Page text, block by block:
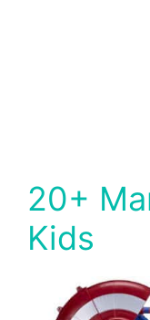
20+
Kids